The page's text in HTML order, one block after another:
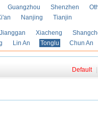
Guangzhou Shenzhen
Nanjing Tianjin
Jianggan Xiacheng
Lin An Tonglu Chun An
Default